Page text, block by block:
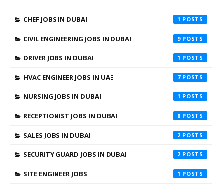
CHEF JOBS IN DUBAI 1
CIVIL ENGINEERING JOBS IN DUBAI 9
DRIVER JOBS IN DUBAI 1
HVAC ENGINEER JOBS IN UAE 7
NURSING JOBS IN DUBAI 1
RECEPTIONIST JOBS IN DUBAI 8
SALES JOBS IN DUBAI 2
SECURITY GUARD JOBS IN DUBAI 2
SITE ENGINEER JOBS 1